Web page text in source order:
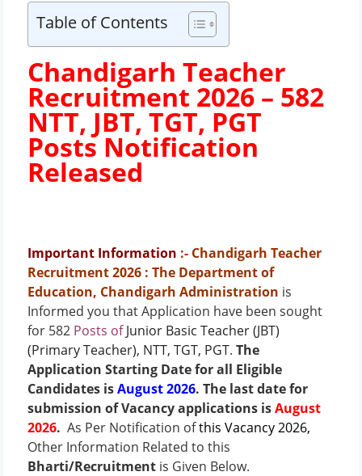
Table of Contents
Chandigarh Teacher
Recruitment 2026 – 582
NTT, JBT, TGT, PGT
PostsNotification
Released
Important Information :- Chandigarh Teacher
Recruitment 2026 : The Department of
Education, Chandigarh Administration is
Informed you that Application have been sought
for 582 Posts ofJunior Basic Teacher (JBT)
(Primary Teacher), NTT, TGT, PGT. The
Application Starting Date for all Eligible
Candidates isAugust 2026. The last date for
submission of Vacancy applications isAugust
2026. As Per Notification ofthis Vacancy 2026,
Other Information Related to this
Bharti/Recruitment is Given Below.